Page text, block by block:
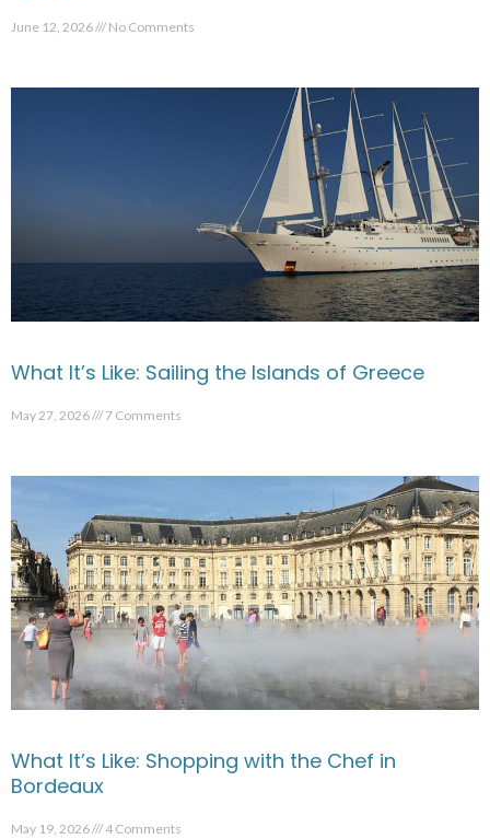
June 12, 2026 No Comments
What It’s Like: Sailing the Islands of Greece
May 27, 2026 7 Comments
What It’s Like: Shopping with the Chef in
Bordeaux
May 19, 2026 4 Comments